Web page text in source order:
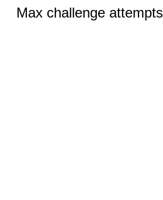
Max challenge